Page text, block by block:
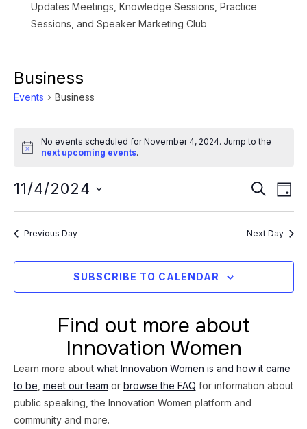
Updates Meetings, Knowledge Sessions, Practice
Sessions, and Speaker Marketing Club
Business
Events Business
Events
for
November
4,
Notice
No events scheduled for November 4, 2024. Jump to the
next upcoming events.
and
Views
SEARCH
DAY
11/4/2024
Previous Day Next Day
SUBSCRIBE TO CALENDAR
Find out more about
Innovation Women
Learn more about what Innovation Women is and how it came
to be meet our team or browse the FAQ for information about
public speaking, the Innovation Women platform and
community and more.